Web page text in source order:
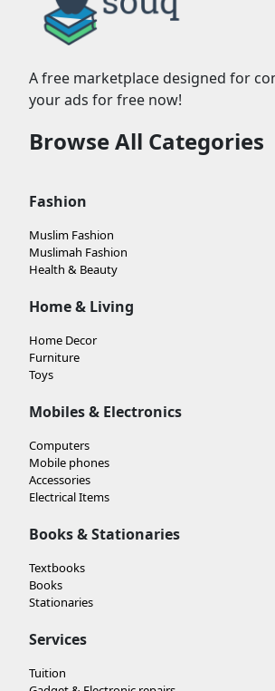
A free marketplace designed for
your ads for free now!
Browse All Categories
Fashion
Muslim Fashion
Muslimah Fashion
Health & Beauty
Home & Living
Home Decor
Furniture
Toys
Mobiles & Electronics
Computers
Mobile phones
Accessories
Electrical Items
Books & Stationaries
Textbooks
Books
Stationaries
Services
Tuition